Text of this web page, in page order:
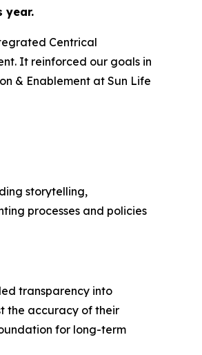
year.
Centrical
It reinforced our goals in
& Enablement at Sun Life
storytelling,
processes and policies
transparency into
the accuracy of their
for long-term